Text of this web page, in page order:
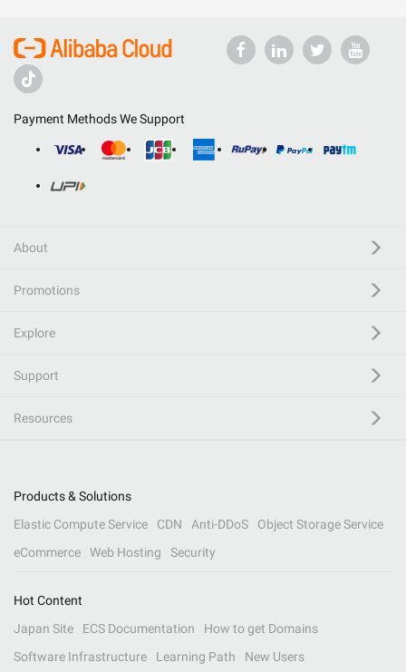
Payment Methods We Support
About
Promotions
Explore
Support
Resources
Products & Solutions
Elastic Compute Service
CDN Anti-DDoS
Object Storage Service
eCommerce
Web Hosting Security
Hot Content
Japan Site
ECS Documentation
How to get Domains
Software Infrastructure
Learning Path New Users